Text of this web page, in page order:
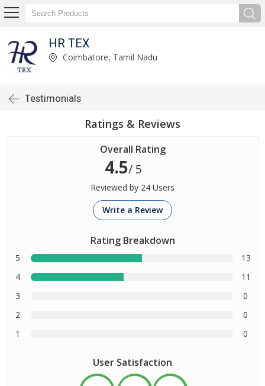
HR TEX
Coimbatore, Tamil Nadu
Testimonials
Ratings & Reviews
Overall Rating
4.5/ 5
Reviewed by 24 Users
Write a Review
Rating Breakdown
5
13
4
11
3
0
2
0
1
0
User Satisfaction